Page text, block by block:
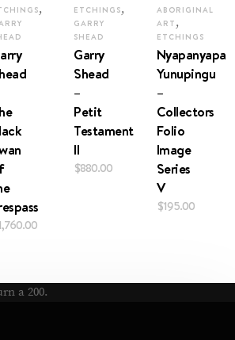
, ETCHINGS,
GARRY
SHEAD
Garry
Shead
–
Petit
Testament
II
$880.00
ABORIGINAL
ART ,
ETCHINGS
Nyapanyapa
Yunupingu
–
Collectors
Folio
Image
Series
V
$195.00
a 200.